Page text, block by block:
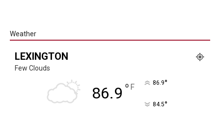
Weather
LEXINGTON
Few Clouds
86.9 ° F 86.9°
84.5°